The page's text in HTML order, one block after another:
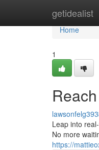
getidealist
Home
Home
1
Leap into
No more
https://